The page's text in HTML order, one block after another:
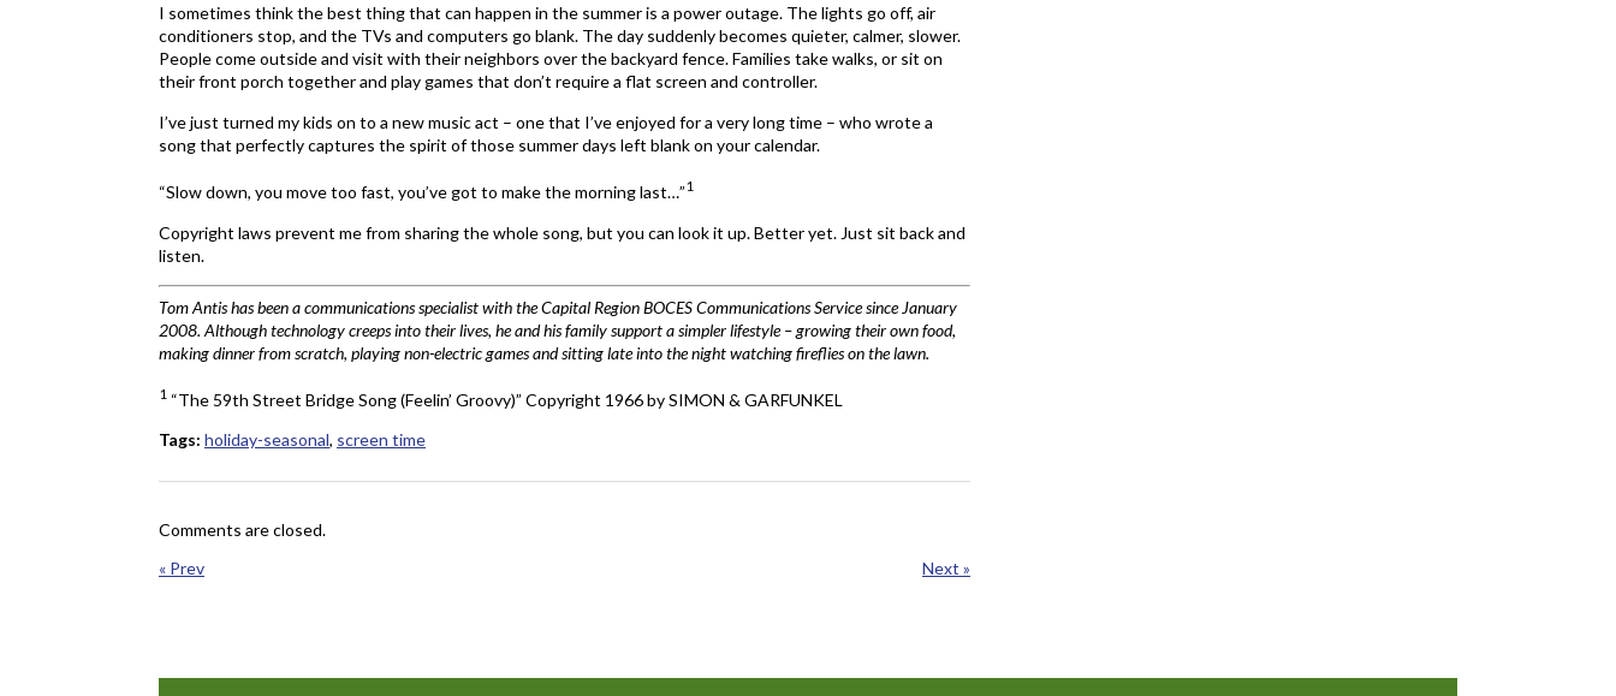
I sometimes think the best thing that can happen in the summer is a power outage. The lights go off, air
conditioners stop, and the TVs and computers go blank. The day suddenly becomes quieter, calmer, slower.
People come outside and visit with their neighbors over the backyard fence. Families take walks, or sit on
their front porch together and play games that don’t require a flat screen and controller.
I’ve just turned my kids on to a new music act – one that I’ve enjoyed for a very long time – who wrote a
song that perfectly captures the spirit of those summer days left blank on your calendar.
“Slow down, you move too fast, you’ve got to make the morning last…”1
Copyright laws prevent me from sharing the whole song, but you can look it up. Better yet. Just sit back and
listen.
Tom Antis has been a communications specialist with the Capital Region BOCES Communications Service since January
2008. Although technology creeps into their lives, he and his family support a simpler lifestyle – growing their own food,
making dinner from scratch, playing non-electric games and sitting late into the night watching fireflies on the lawn.
1 “The 59th Street Bridge Song (Feelin’ Groovy)” Copyright 1966 by SIMON & GARFUNKEL
Tags: holiday-seasonal, screen time
Comments are closed.
« Prev
Next »